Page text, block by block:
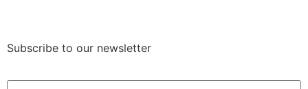
Subscribe to our newsletter